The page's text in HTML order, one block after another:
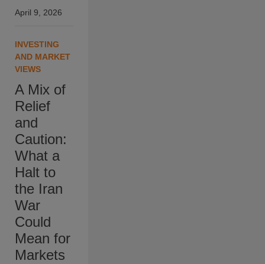
April 9, 2026
INVESTING
AND MARKET
VIEWS
A Mix of
Relief
and
Caution:
What a
Halt to
the Iran
War
Could
Mean for
Markets